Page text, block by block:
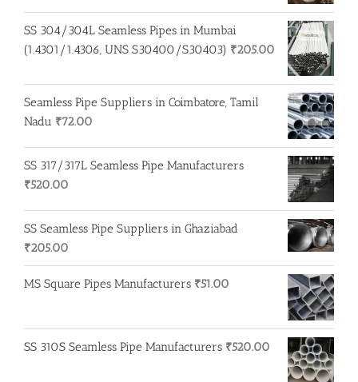
SS 304/304L Seamless Pipes in Mumbai
(1.4301/1.4306, UNS S30400/S30403) ₹205.00
Seamless Pipe Suppliers in Coimbatore, Tamil
Nadu ₹72.00
SS 317/317L Seamless Pipe Manufacturers
₹520.00
SS Seamless Pipe Suppliers in Ghaziabad
₹205.00
MS Square Pipes Manufacturers ₹51.00
SS 310S Seamless Pipe Manufacturers ₹520.00